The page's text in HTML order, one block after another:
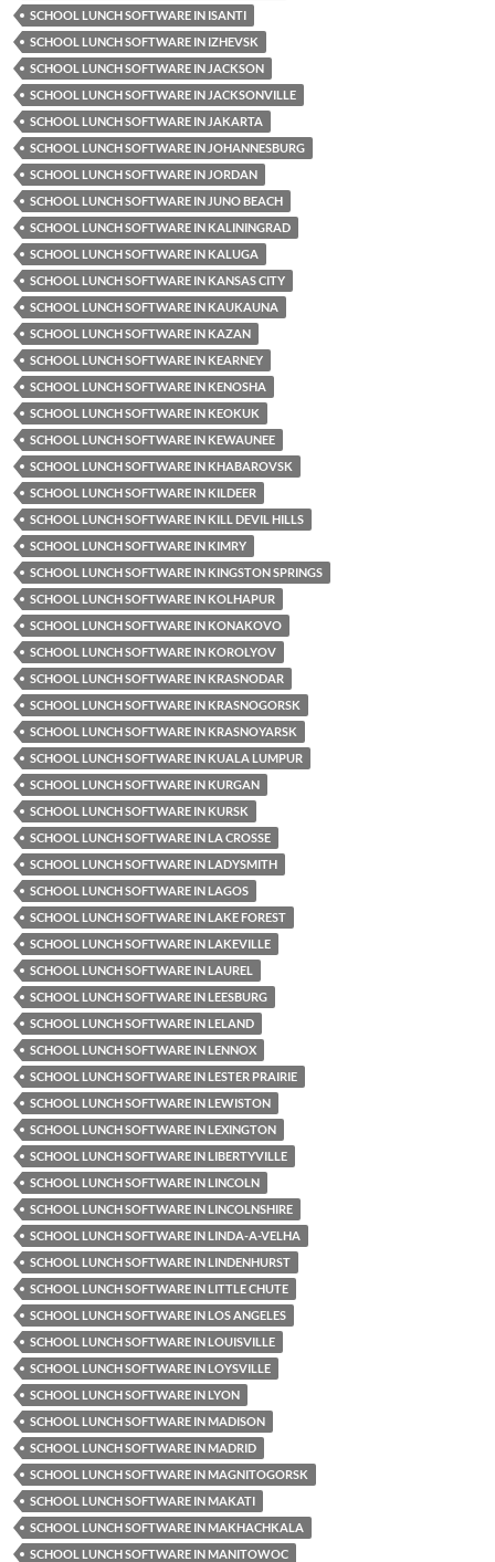
SCHOOL LUNCH SOFTWARE IN ISANTI
SCHOOL LUNCH SOFTWARE IN IZHEVSK
SCHOOL LUNCH SOFTWARE IN JACKSON
SCHOOL LUNCH SOFTWARE IN JACKSONVILLE
SCHOOL LUNCH SOFTWARE IN JAKARTA
SCHOOL LUNCH SOFTWARE IN JOHANNESBURG
SCHOOL LUNCH SOFTWARE IN JORDAN
SCHOOL LUNCH SOFTWARE IN JUNO BEACH
SCHOOL LUNCH SOFTWARE IN KALININGRAD
SCHOOL LUNCH SOFTWARE IN KALUGA
SCHOOL LUNCH SOFTWARE IN KANSAS CITY
SCHOOL LUNCH SOFTWARE IN KAUKAUNA
SCHOOL LUNCH SOFTWARE IN KAZAN
SCHOOL LUNCH SOFTWARE IN KEARNEY
SCHOOL LUNCH SOFTWARE IN KENOSHA
SCHOOL LUNCH SOFTWARE IN KEOKUK
SCHOOL LUNCH SOFTWARE IN KEWAUNEE
SCHOOL LUNCH SOFTWARE IN KHABAROVSK
SCHOOL LUNCH SOFTWARE IN KILDEER
SCHOOL LUNCH SOFTWARE IN KILL DEVIL HILLS
SCHOOL LUNCH SOFTWARE IN KIMRY
SCHOOL LUNCH SOFTWARE IN KINGSTON SPRINGS
SCHOOL LUNCH SOFTWARE IN KOLHAPUR
SCHOOL LUNCH SOFTWARE IN KONAKOVO
SCHOOL LUNCH SOFTWARE IN KOROLYOV
SCHOOL LUNCH SOFTWARE IN KRASNODAR
SCHOOL LUNCH SOFTWARE IN KRASNOGORSK
SCHOOL LUNCH SOFTWARE IN KRASNOYARSK
SCHOOL LUNCH SOFTWARE IN KUALA LUMPUR
SCHOOL LUNCH SOFTWARE IN KURGAN
SCHOOL LUNCH SOFTWARE IN KURSK
SCHOOL LUNCH SOFTWARE IN LA CROSSE
SCHOOL LUNCH SOFTWARE IN LADYSMITH
SCHOOL LUNCH SOFTWARE IN LAGOS
SCHOOL LUNCH SOFTWARE IN LAKE FOREST
SCHOOL LUNCH SOFTWARE IN LAKEVILLE
SCHOOL LUNCH SOFTWARE IN LAUREL
SCHOOL LUNCH SOFTWARE IN LEESBURG
SCHOOL LUNCH SOFTWARE IN LELAND
SCHOOL LUNCH SOFTWARE IN LENNOX
SCHOOL LUNCH SOFTWARE IN LESTER PRAIRIE
SCHOOL LUNCH SOFTWARE IN LEWISTON
SCHOOL LUNCH SOFTWARE IN LEXINGTON
SCHOOL LUNCH SOFTWARE IN LIBERTYVILLE
SCHOOL LUNCH SOFTWARE IN LINCOLN
SCHOOL LUNCH SOFTWARE IN LINCOLNSHIRE
SCHOOL LUNCH SOFTWARE IN LINDA-A-VELHA
SCHOOL LUNCH SOFTWARE IN LINDENHURST
SCHOOL LUNCH SOFTWARE IN LITTLE CHUTE
SCHOOL LUNCH SOFTWARE IN LOS ANGELES
SCHOOL LUNCH SOFTWARE IN LOUISVILLE
SCHOOL LUNCH SOFTWARE IN LOYSVILLE
SCHOOL LUNCH SOFTWARE IN LYON
SCHOOL LUNCH SOFTWARE IN MADISON
SCHOOL LUNCH SOFTWARE IN MADRID
SCHOOL LUNCH SOFTWARE IN MAGNITOGORSK
SCHOOL LUNCH SOFTWARE IN MAKATI
SCHOOL LUNCH SOFTWARE IN MAKHACHKALA
SCHOOL LUNCH SOFTWARE IN MANITOWOC